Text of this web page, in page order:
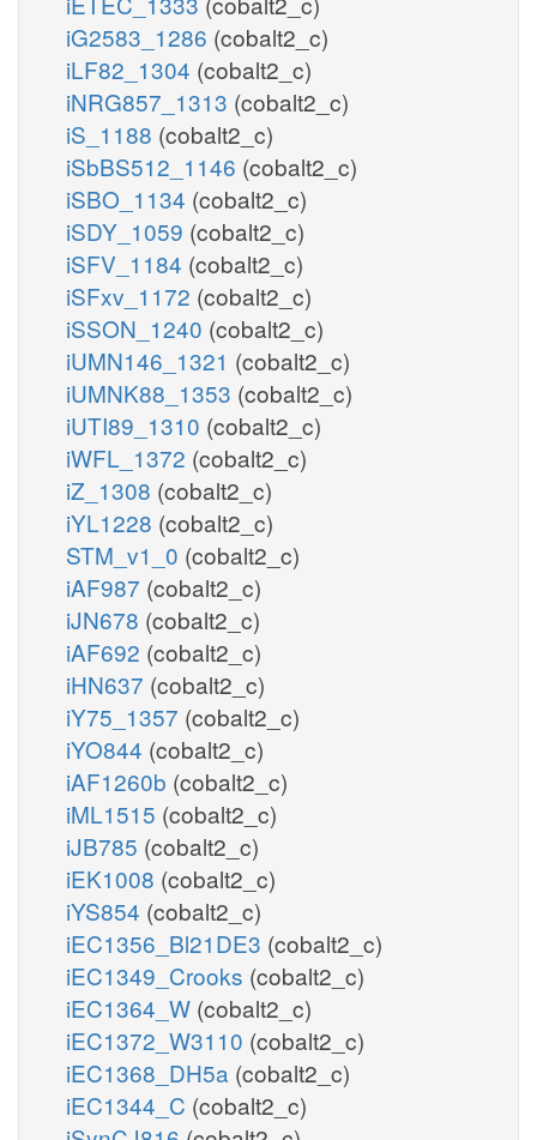
iG2583_1286 (cobalt2_c)
iLF82_1304 (cobalt2_c)
iNRG857_1313 (cobalt2_c)
iS_1188 (cobalt2_c)
iSbBS512_1146 (cobalt2_c)
iSBO_1134 (cobalt2_c)
iSDY_1059 (cobalt2_c)
iSFV_1184 (cobalt2_c)
iSFxv_1172 (cobalt2_c)
iSSON_1240 (cobalt2_c)
iUMN146_1321 (cobalt2_c)
iUMNK88_1353 (cobalt2_c)
iUTI89_1310 (cobalt2_c)
iWFL_1372 (cobalt2_c)
iZ_1308 (cobalt2_c)
iYL1228 (cobalt2_c)
STM_v1_0 (cobalt2_c)
iAF987 (cobalt2_c)
iJN678 (cobalt2_c)
iAF692 (cobalt2_c)
iHN637 (cobalt2_c)
iY75_1357 (cobalt2_c)
iYO844 (cobalt2_c)
iAF1260b (cobalt2_c)
iML1515 (cobalt2_c)
iJB785 (cobalt2_c)
iEK1008 (cobalt2_c)
iYS854 (cobalt2_c)
iEC1356_Bl21DE3 (cobalt2_c)
iEC1349_Crooks (cobalt2_c)
iEC1364_W (cobalt2_c)
iEC1372_W3110 (cobalt2_c)
iEC1368_DH5a (cobalt2_c)
iEC1344_C (cobalt2_c)